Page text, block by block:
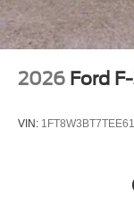
2026 Ford
VIN: